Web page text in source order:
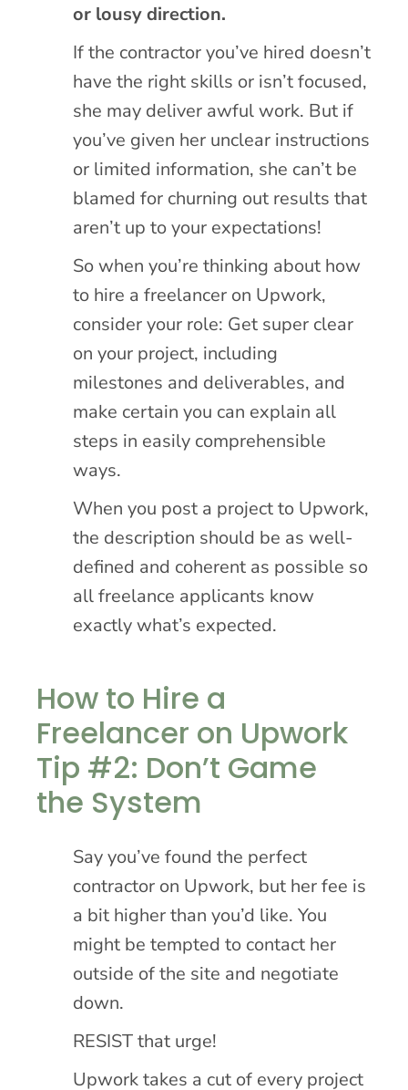
or lousy direction.
If the contractor you’ve hired doesn’t
have the right skills or isn’t focused,
she may deliver awful work. But if
you’ve given her unclear instructions
or limited information, she can’t be
blamed for churning out results that
aren’t up to your expectations!
So when you’re thinking about how
to hire a freelancer on Upwork,
consider your role: Get super clear
on your project, including
milestones and deliverables, and
make certain you can explain all
steps in easily comprehensible
ways.
When you post a project to Upwork,
the description should be as well-
defined and coherent as possible so
all freelance applicants know
exactly what’s expected.
How to Hire a
Freelancer on Upwork
Tip #2: Don’t Game
the System
Say you’ve found the perfect
contractor on Upwork, but her fee is
a bit higher than you’d like. You
might be tempted to contact her
outside of the site and negotiate
down.
RESIST that urge!
Upwork takes a cut of every project